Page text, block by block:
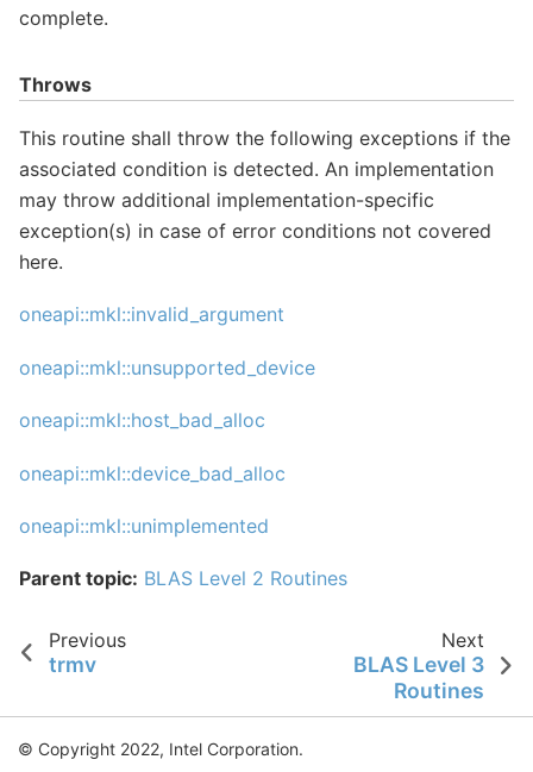
complete.
Throws
This routine shall throw the following exceptions if the
associated condition is detected. An implementation
may throw additional implementation-specific
exception(s) in case of error conditions not covered
here.
oneapi::mkl::invalid_argument
oneapi::mkl::unsupported_device
oneapi::mkl::host_bad_alloc
oneapi::mkl::device_bad_alloc
oneapi::mkl::unimplemented
Parent topic: BLAS Level 2 Routines
Previous
trmv
Next
BLAS Level 3
Routines
© Copyright 2022, Intel Corporation.